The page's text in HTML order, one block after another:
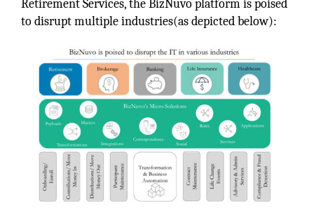
Retirement Services, the BizNuvo platform is poised
to disrupt multiple industries(as depicted below):